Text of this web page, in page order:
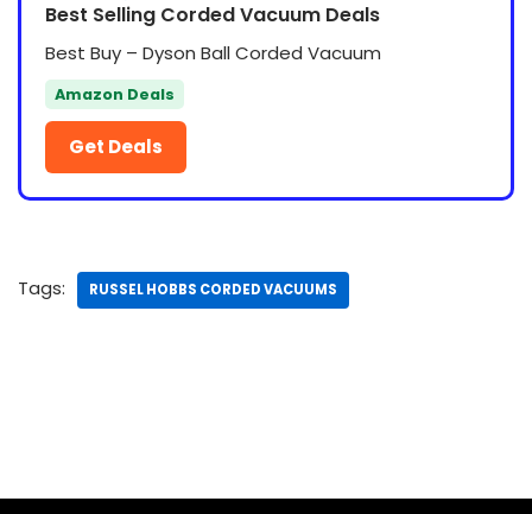
Best Selling Corded Vacuum Deals
Best Buy – Dyson Ball Corded Vacuum
Amazon Deals
Get Deals
Tags: RUSSEL HOBBS CORDED VACUUMS